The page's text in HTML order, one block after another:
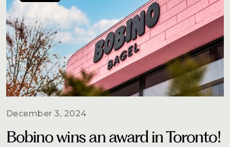
December 3, 2024
Bobino wins an award in Toronto!